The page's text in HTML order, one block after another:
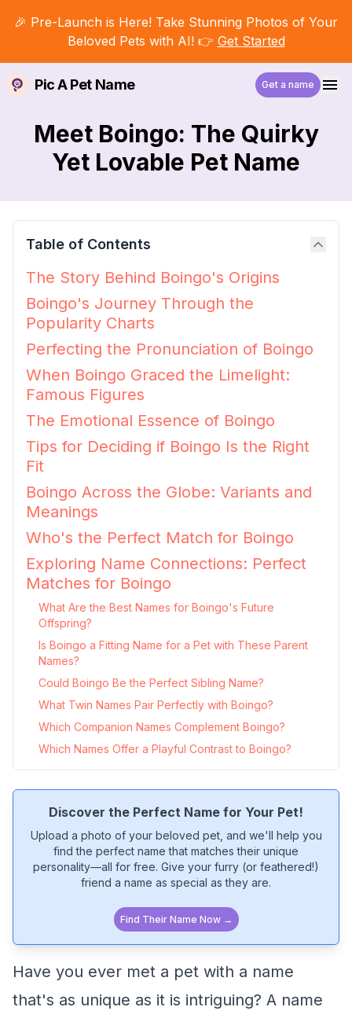
🎉 Pre-Launch is Here! Take Stunning Photos of Your
Beloved Pets with AI! 👉 Get Started
Pic A Pet Name Get a name
Meet Boingo: The Quirky
Yet Lovable Pet Name
Table of Contents
The Story Behind Boingo's Origins
Boingo's Journey Through the
Popularity Charts
Perfecting the Pronunciation of Boingo
When Boingo Graced the Limelight:
Famous Figures
The Emotional Essence of Boingo
Tips for Deciding if Boingo Is the Right
Fit
Boingo Across the Globe: Variants and
Meanings
Who's the Perfect Match for Boingo
Exploring Name Connections: Perfect
Matches for Boingo
What Are the Best Names for Boingo's Future
Offspring?
Is Boingo a Fitting Name for a Pet with These Parent
Names?
Could Boingo Be the Perfect Sibling Name?
What Twin Names Pair Perfectly with Boingo?
Which Companion Names Complement Boingo?
Which Names Offer a Playful Contrast to Boingo?
Discover the Perfect Name for Your Pet!
Upload a photo of your beloved pet, and we'll help you
find the perfect name that matches their unique
personality—all for free. Give your furry (or feathered!)
friend a name as special as they are.
Find Their Name Now →
Have you ever met a pet with a name
that's as unique as it is intriguing? A name